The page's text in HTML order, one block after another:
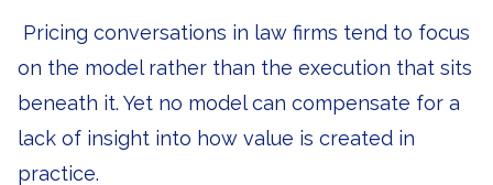
Pricing conversations in law firms tend to focus
on the model rather than the execution that sits
beneath it. Yet no model can compensate for a
lack of insight into how value is created in
practice.